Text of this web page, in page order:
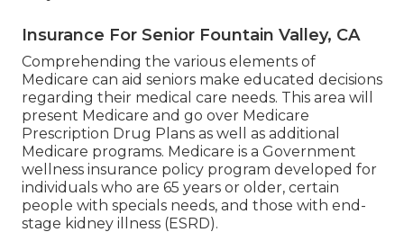
Insurance For Senior Fountain Valley, CA
Comprehending the various elements of
Medicare can aid seniors make educated decisions
regarding their medical care needs. This area will
present Medicare and go over Medicare
Prescription Drug Plans as well as additional
Medicare programs. Medicare is a Government
wellness insurance policy program developed for
individuals who are 65 years or older, certain
people with specials needs, and those with end-
stage kidney illness (ESRD).